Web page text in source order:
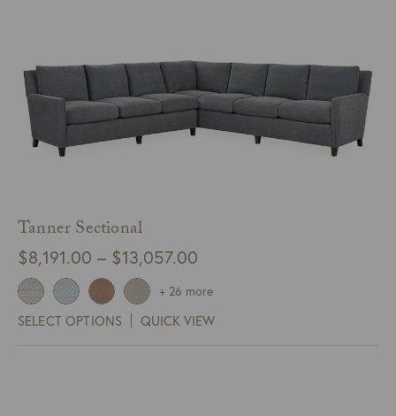
Tanner Sectional
$8,191.00 – $13,057.00
through
SELECT OPTIONS QUICK VIEW
+ 26 more